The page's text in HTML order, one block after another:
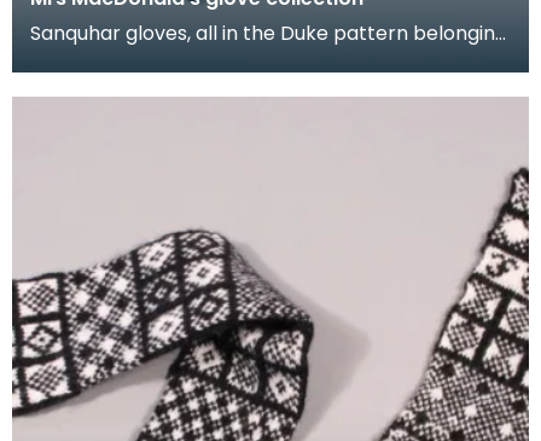
Sanquhar gloves, all in the Duke pattern belonging
1950